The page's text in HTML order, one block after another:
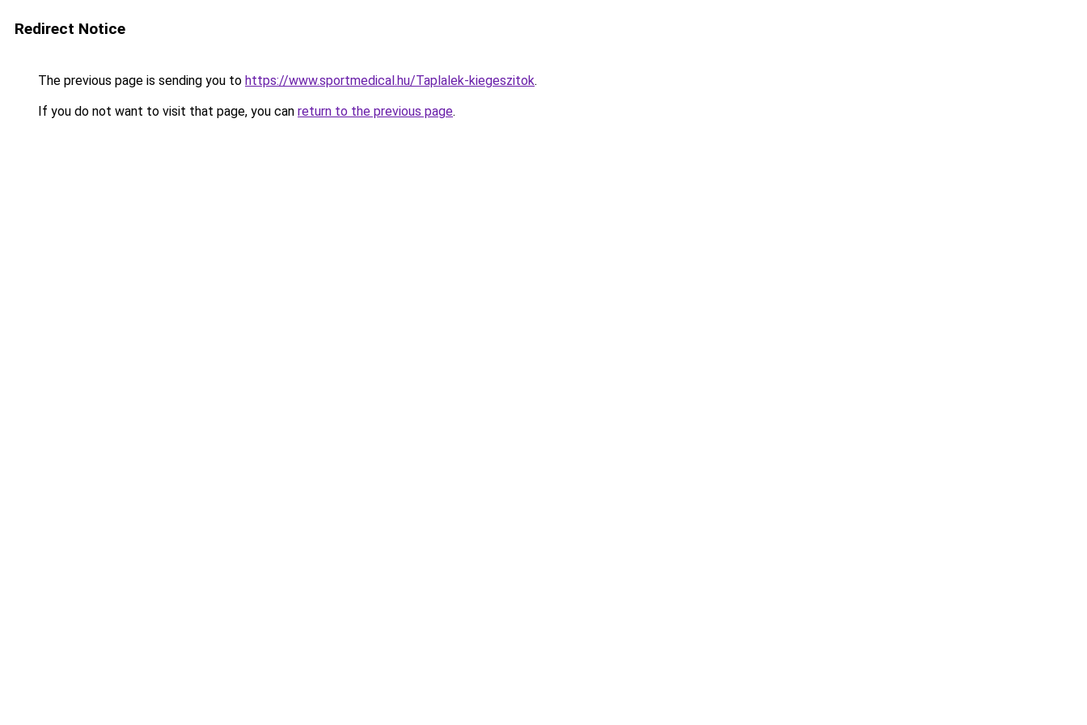
Redirect Notice
The previous page is sending you to https://www.sportmedical.hu/Taplalek-kiegeszitok.
If you do not want to visit that page, you can return to the previous page.